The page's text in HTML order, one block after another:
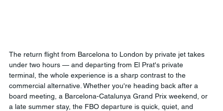
The return flight from Barcelona to London by private jet takes
under two hours — and departing from El Prat's private
terminal, the whole experience is a sharp contrast to the
commercial alternative. Whether you're heading back after a
board meeting, a Barcelona-Catalunya Grand Prix weekend, or
a late summer stay, the FBO departure is quick, quiet, and